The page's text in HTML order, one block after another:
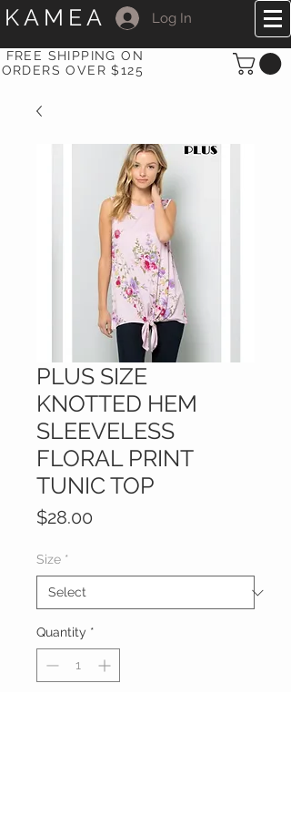
KAMEA Log In
FREE SHIPPING ON
ORDERS OVER $125
PLUS SIZE
KNOTTED HEM
SLEEVELESS
FLORAL PRINT
TUNIC TOP
$28.00
Size *
Quantity *